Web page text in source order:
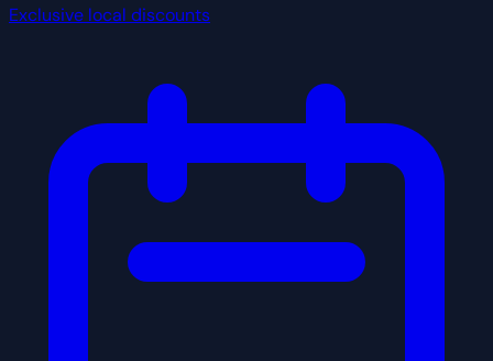
Exclusive local discounts